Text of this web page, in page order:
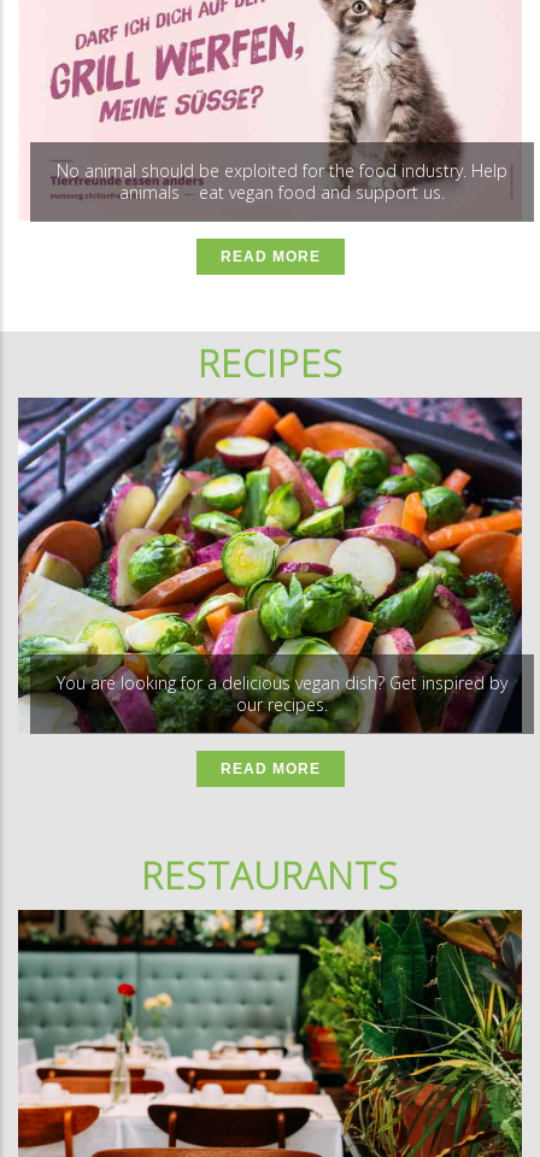
No animal should be exploited for the food industry. Help
animals–eat vegan food and support us.
READ MORE
RECIPES
You are looking for a delicious vegan dish? Get inspired by
our recipes.
READ MORE
RESTAURANTS